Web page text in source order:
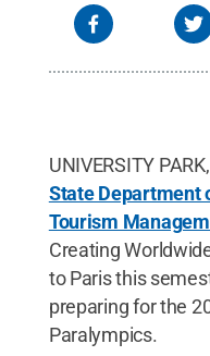
UNIVERSITY
State Department
Tourism
Creating
to Paris this
preparing for the
Paralympics.